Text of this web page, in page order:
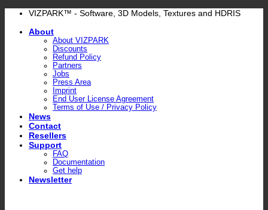
Skip
content
VIZPARK™ - Software, 3D Models, Textures and HDRIS
About
About VIZPARK
Discounts
Refund Policy
Partners
Jobs
Press Area
Imprint
End User License Agreement
Terms of Use / Privacy Policy
News
Contact
Resellers
Support
FAQ
Documentation
Get help
Newsletter